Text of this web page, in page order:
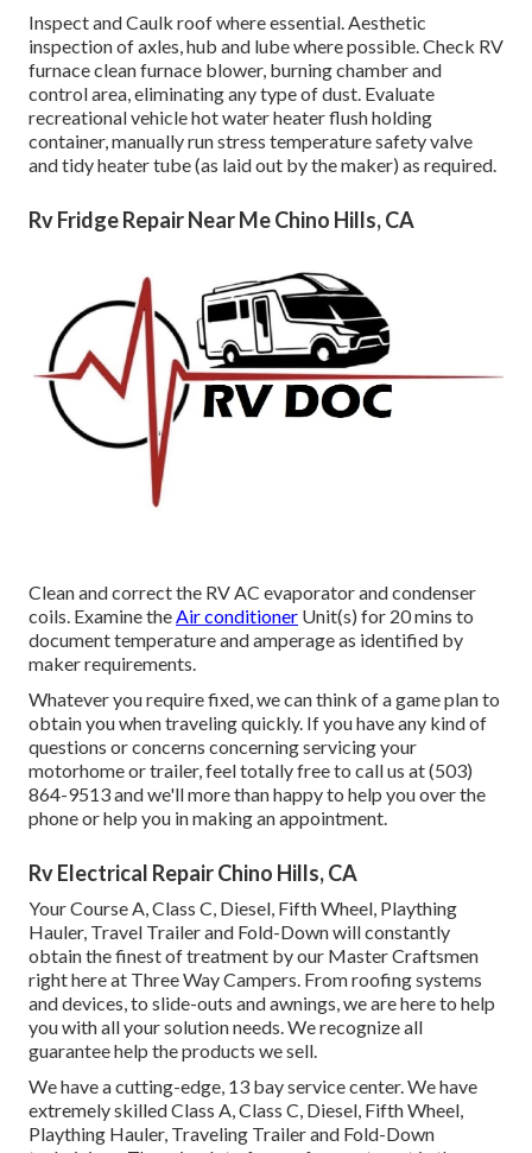
Inspect and Caulk roof where essential. Aesthetic
inspection of axles, hub and lube where possible. Check RV
furnace clean furnace blower, burning chamber and
control area, eliminating any type of dust. Evaluate
recreational vehicle hot water heater flush holding
container, manually run stress temperature safety valve
and tidy heater tube (as laid out by the maker) as required.
Rv Fridge Repair Near Me Chino Hills, CA
Clean and correct the RV AC evaporator and condenser
coils. Examine the Air conditioner Unit(s) for 20 mins to
document temperature and amperage as identified by
maker requirements.
Whatever you require fixed, we can think of a game plan to
obtain you when traveling quickly. If you have any kind of
questions or concerns concerning servicing your
motorhome or trailer, feel totally free to call us at (503)
864-9513 and we'll more than happy to help you over the
phone or help you in making an appointment.
Rv Electrical Repair Chino Hills, CA
Your Course A, Class C, Diesel, Fifth Wheel, Plaything
Hauler, Travel Trailer and Fold-Down will constantly
obtain the finest of treatment by our Master Craftsmen
right here at Three Way Campers. From roofing systems
and devices, to slide-outs and awnings, we are here to help
you with all your solution needs. We recognize all
guarantee help the products we sell.
We have a cutting-edge, 13 bay service center. We have
extremely skilled Class A, Class C, Diesel, Fifth Wheel,
Plaything Hauler, Traveling Trailer and Fold-Down